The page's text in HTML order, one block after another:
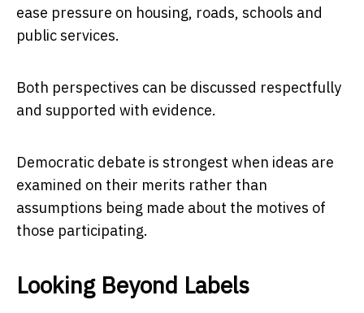
ease pressure on housing, roads, schools and
public services.
Both perspectives can be discussed respectfully
and supported with evidence.
Democratic debate is strongest when ideas are
examined on their merits rather than
assumptions being made about the motives of
those participating.
Looking Beyond Labels